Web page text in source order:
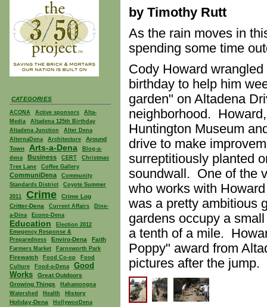
CATEGORIES
ACONA Active sponsors
Alta-
Media
Altadena 125th Birthday
Altadena Junction
Alter Dena
AlternaDena
Architecture
Around
Town
Arts-a-Dena
Blog-a-
dena
Business CERT
Christmas
Tree Lane
Coffee Gallery
CommuniDena
Community
Standards District
Coyote Summer
2011
Crime
Crime Log
Critter-Dena
Current Affairs
Dine-
a-Dina
Econo-Dena
Education
Election 2012
Emegency Response &
Preparedness
Enviro-Dena Faith
Farmers Market Farnsworth Park
Firewatch Food Co-op
Food
Culture
Food-a-Dena
Good
Works
Great Outdoors
Growing Things
Hahamongna
Watershed
Health
History
Holiday-Dena
HollywooDena
by Timothy Rutt
As the rain moves in
spending some time
Cody Howard
birthday to help him
garden" on Altadena
neighborhood.
Huntington Museum
drive to make
surreptitiously planted
soundwall. One of the
who works with
was a pretty ambitious
gardens occupy a
a tenth of a mile.
Poppy" award from
pictures after the jump.